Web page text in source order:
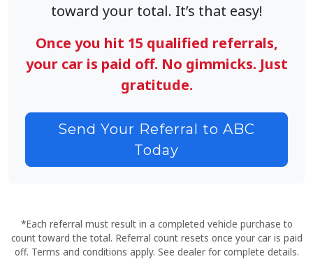
toward your total. It’s that easy!
Once you hit 15 qualified referrals,
your car is paid off. No gimmicks. Just
gratitude.
Send Your Referral to ABC
Today
*Each referral must result in a completed vehicle purchase to
count toward the total. Referral count resets once your car is paid
off. Terms and conditions apply. See dealer for complete details.